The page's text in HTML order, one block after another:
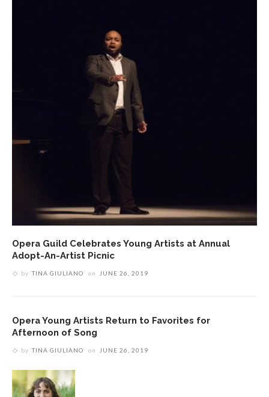
Opera Guild Celebrates Young Artists at Annual
Adopt-An-Artist Picnic
by TINA GIULIANO on JUNE 26, 2019
Opera Young Artists Return to Favorites for
Afternoon of Song
by TINA GIULIANO on JUNE 26, 2019